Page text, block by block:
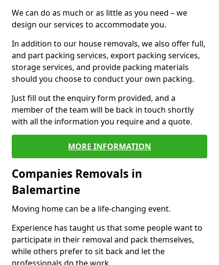
We can do as much or as little as you need – we
design our services to accommodate you.
In addition to our house removals, we also offer full,
and part packing services, export packing services,
storage services, and provide packing materials
should you choose to conduct your own packing.
Just fill out the enquiry form provided, and a
member of the team will be back in touch shortly
with all the information you require and a quote.
MORE INFORMATION
Companies Removals in
Balemartine
Moving home can be a life-changing event.
Experience has taught us that some people want to
participate in their removal and pack themselves,
while others prefer to sit back and let the